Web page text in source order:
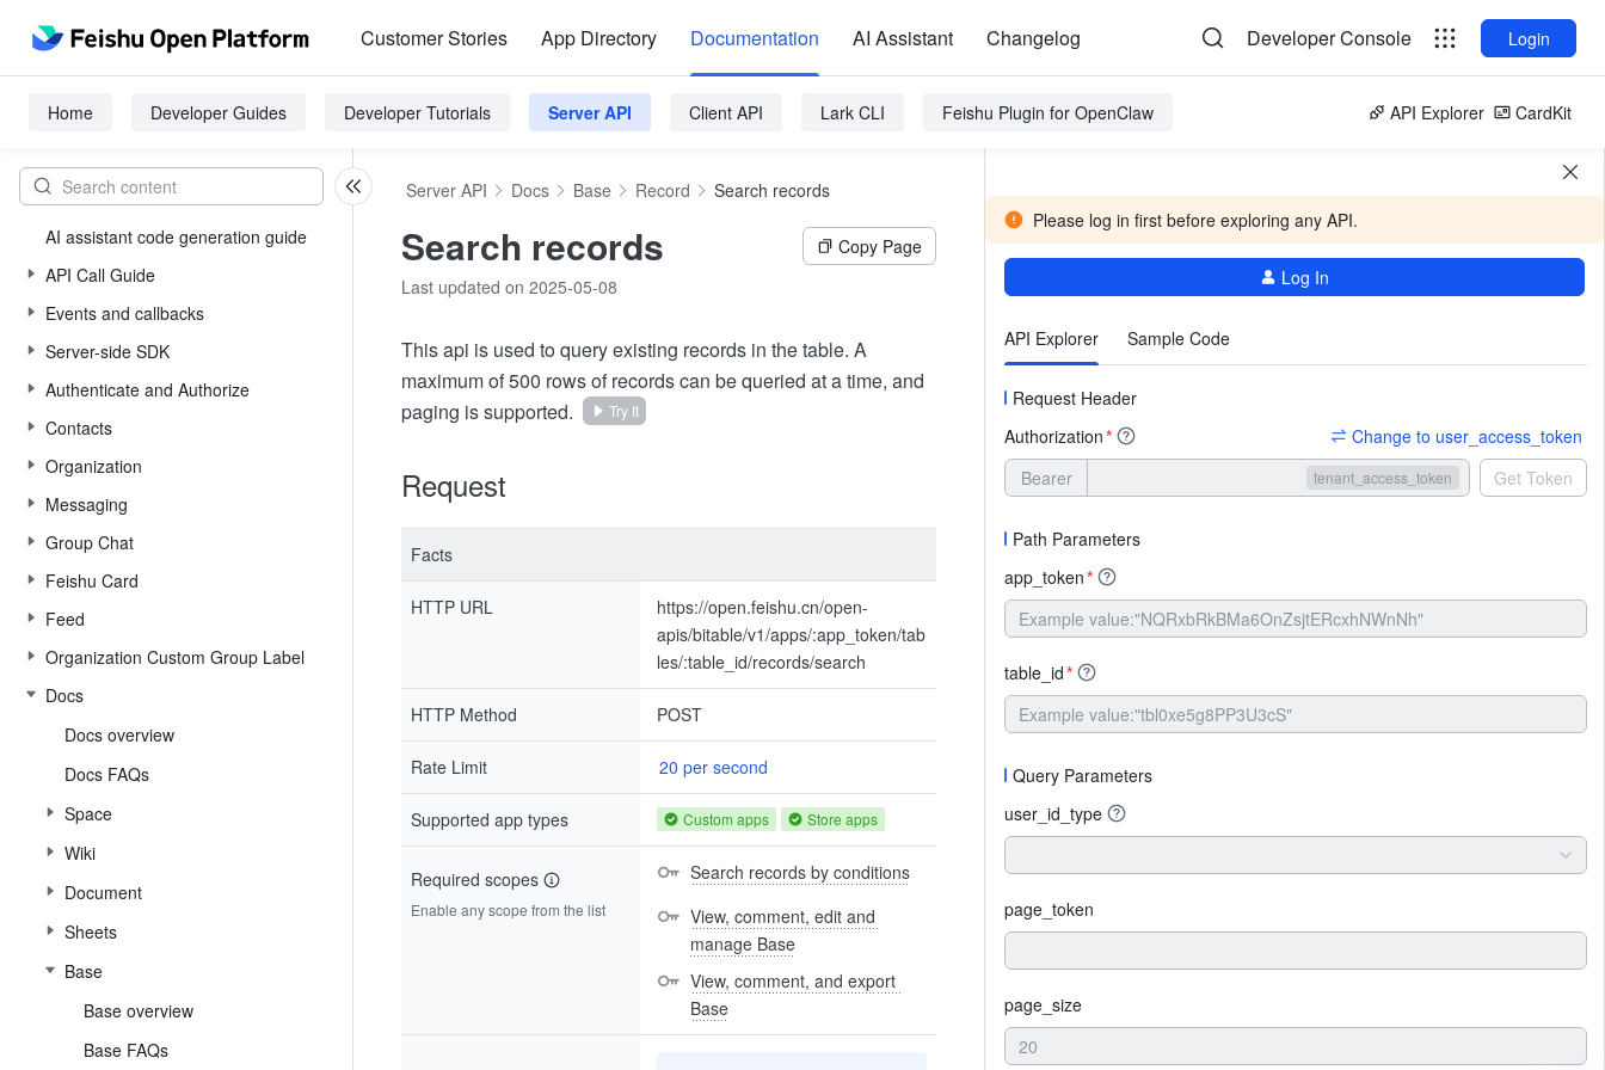
Customer Stories App Directory Documentation AI Assistant Changelog Developer Console Login
Home Developer Guides Developer Tutorials Server API Client API Lark CLI Feishu Plugin for OpenClaw API Explorer CardKit
AI assistant code generation guide
API Call Guide
Events and callbacks
Server-side SDK
Authenticate and Authorize
Contacts
Organization
Messaging
Group Chat
Feishu Card
Feed
Organization Custom Group Label
Docs
Docs overview
Docs FAQs
Space
Wiki
Document
Sheets
Base
Base overview
Base FAQs
Server API Docs Base Record Search records
Search records
Copy Page
Last updated on 2025-05-08
This api is used to query existing records in the table. A
maximum of 500 rows of records can be queried at a time, and
paging is supported.
Try It
Request
Facts
HTTP URL
https://open.feishu.cn/open-
apis/bitable/v1/apps/:app_token/tab
les/:table_id/records/search
HTTP Method POST
Rate Limit 20 per second
Supported app types Custom apps Store apps
Required scopes
Enable any scope from the list
Search records by conditions
View, comment, edit and
manage Base
View, comment, and export
Base
Please log in first before exploring any API.
Log In
API Explorer Sample Code
Request Header
Authorization*
Change to user_access_token
Bearer
tenant_access_token Get Token
Path Parameters
app_token*
table_id*
Query Parameters
user_id_type
page_token
page_size